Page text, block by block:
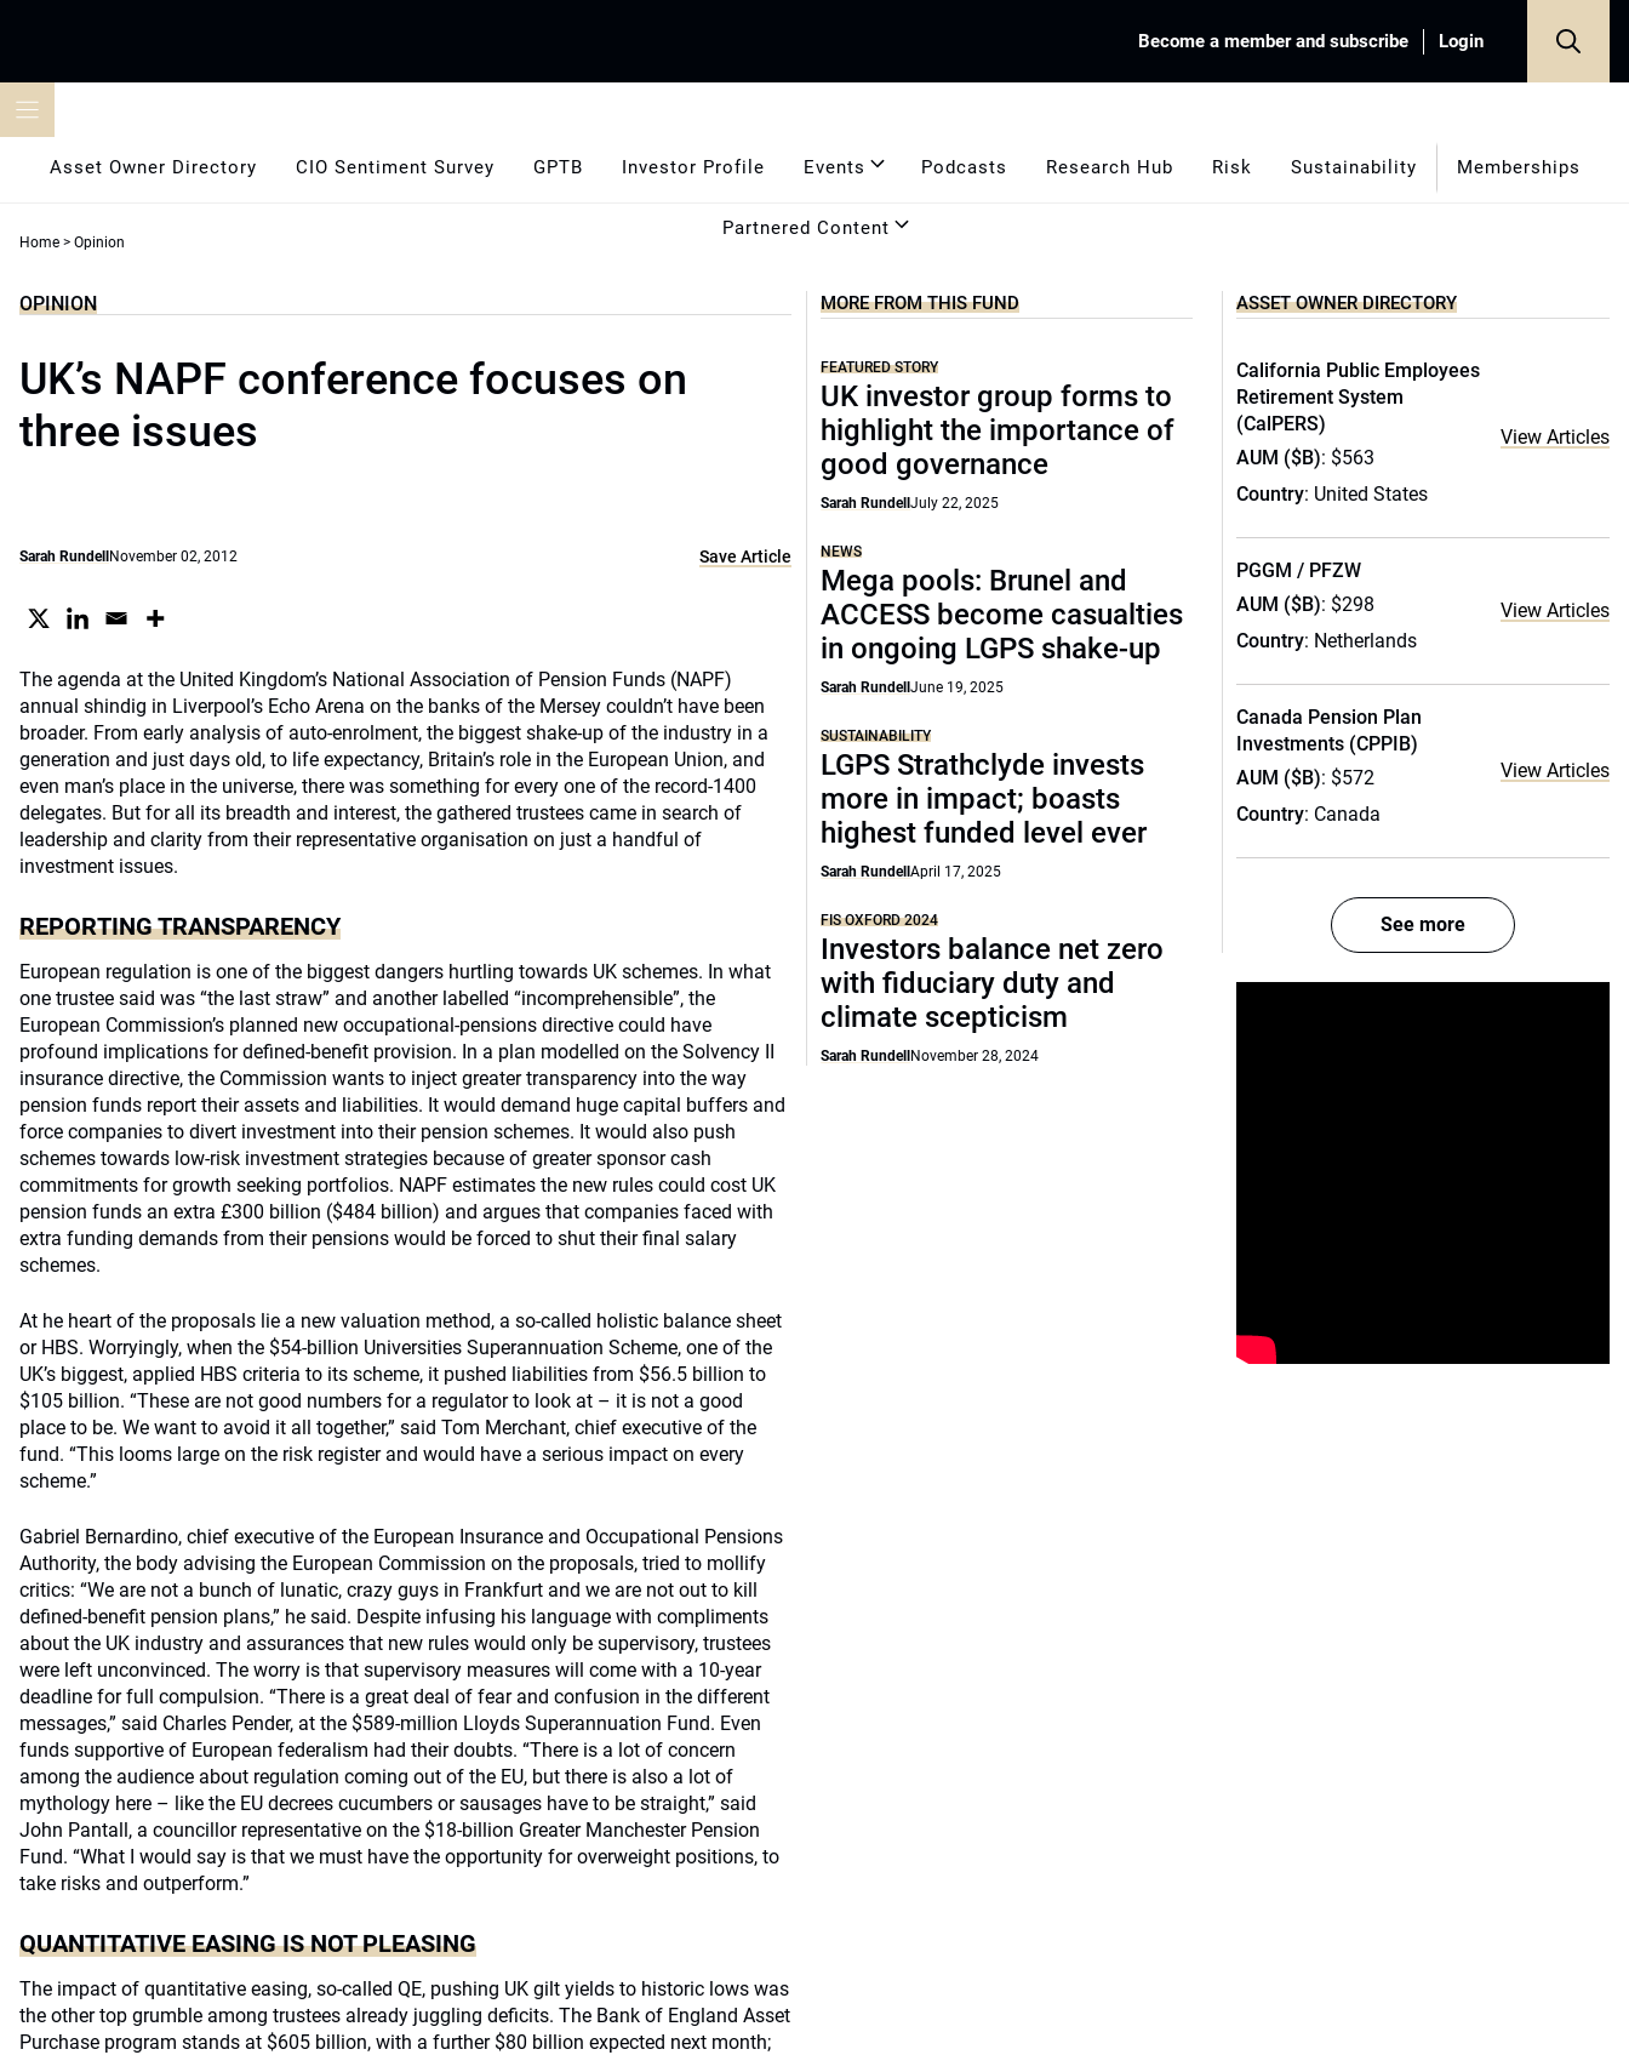
Become a member and subscribe Login
Asset Owner Directory CIO Sentiment Survey GPTB Investor Profile Events Podcasts Research Hub Risk Sustainability Memberships
Partnered Content
Home > Opinion
OPINION
UK’s NAPF conference focuses on
three issues
Sarah Rundell November 02, 2012 Save Article
The agenda at the United Kingdom’s National Association of Pension Funds (NAPF)
annual shindig in Liverpool’s Echo Arena on the banks of the Mersey couldn’t have been
broader. From early analysis of auto-enrolment, the biggest shake-up of the industry in a
generation and just days old, to life expectancy, Britain’s role in the European Union, and
even man’s place in the universe, there was something for every one of the record-1400
delegates. But for all its breadth and interest, the gathered trustees came in search of
leadership and clarity from their representative organisation on just a handful of
investment issues.
REPORTING TRANSPARENCY
European regulation is one of the biggest dangers hurtling towards UK schemes. In what
one trustee said was “the last straw” and another labelled “incomprehensible”, the
European Commission’s planned new occupational-pensions directive could have
profound implications for defined-benefit provision. In a plan modelled on the Solvency II
insurance directive, the Commission wants to inject greater transparency into the way
pension funds report their assets and liabilities. It would demand huge capital buffers and
force companies to divert investment into their pension schemes. It would also push
schemes towards low-risk investment strategies because of greater sponsor cash
commitments for growth seeking portfolios. NAPF estimates the new rules could cost UK
pension funds an extra £300 billion ($484 billion) and argues that companies faced with
extra funding demands from their pensions would be forced to shut their final salary
schemes.
At he heart of the proposals lie a new valuation method, a so-called holistic balance sheet
or HBS. Worryingly, when the $54-billion Universities Superannuation Scheme, one of the
UK’s biggest, applied HBS criteria to its scheme, it pushed liabilities from $56.5 billion to
$105 billion. “These are not good numbers for a regulator to look at – it is not a good
place to be. We want to avoid it all together,” said Tom Merchant, chief executive of the
fund. “This looms large on the risk register and would have a serious impact on every
scheme.”
Gabriel Bernardino, chief executive of the European Insurance and Occupational Pensions
Authority, the body advising the European Commission on the proposals, tried to mollify
critics: “We are not a bunch of lunatic, crazy guys in Frankfurt and we are not out to kill
defined-benefit pension plans,” he said. Despite infusing his language with compliments
about the UK industry and assurances that new rules would only be supervisory, trustees
were left unconvinced. The worry is that supervisory measures will come with a 10-year
deadline for full compulsion. “There is a great deal of fear and confusion in the different
messages,” said Charles Pender, at the $589-million Lloyds Superannuation Fund. Even
funds supportive of European federalism had their doubts. “There is a lot of concern
among the audience about regulation coming out of the EU, but there is also a lot of
mythology here – like the EU decrees cucumbers or sausages have to be straight,” said
John Pantall, a councillor representative on the $18-billion Greater Manchester Pension
Fund. “What I would say is that we must have the opportunity for overweight positions, to
take risks and outperform.”
QUANTITATIVE EASING IS NOT PLEASING
The impact of quantitative easing, so-called QE, pushing UK gilt yields to historic lows was
the other top grumble among trustees already juggling deficits. The Bank of England Asset
Purchase program stands at $605 billion, with a further $80 billion expected next month;
MORE FROM THIS FUND
FEATURED STORY
UK investor group forms to
highlight the importance of
good governance
Sarah RundellJuly 22, 2025
NEWS
Mega pools: Brunel and
ACCESS become casualties
in ongoing LGPS shake-up
Sarah RundellJune 19, 2025
SUSTAINABILITY
LGPS Strathclyde invests
more in impact; boasts
highest funded level ever
Sarah RundellApril 17, 2025
FIS OXFORD 2024
Investors balance net zero
with fiduciary duty and
climate scepticism
Sarah Rundell November 28, 2024
ASSET OWNER DIRECTORY
California Public Employees
Retirement System
(CalPERS)
AUM ($B): $563
Country: United States
View Articles
PGGM / PFZW
AUM ($B): $298
Country: Netherlands
View Articles
Canada Pension Plan
Investments (CPPIB)
AUM ($B): $572
Country: Canada
View Articles
See more